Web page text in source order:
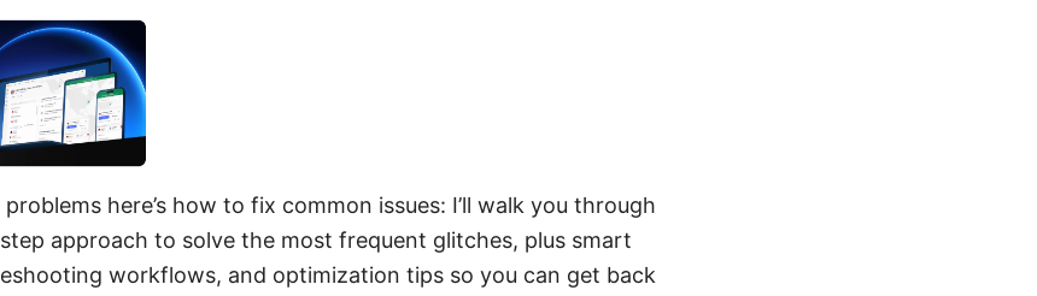
here’s how to fix common issues: I’ll walk you through
approach to solve the most frequent glitches, plus smart
workflows, and optimization tips so you can get back